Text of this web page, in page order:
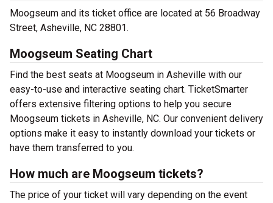
Moogseum and its ticket office are located at 56 Broadway
Street, Asheville, NC 28801.
Moogseum Seating Chart
Find the best seats at Moogseum in Asheville with our
easy-to-use and interactive seating chart. TicketSmarter
offers extensive filtering options to help you secure
Moogseum tickets in Asheville, NC. Our convenient delivery
options make it easy to instantly download your tickets or
have them transferred to you.
How much are Moogseum tickets?
The price of your ticket will vary depending on the event